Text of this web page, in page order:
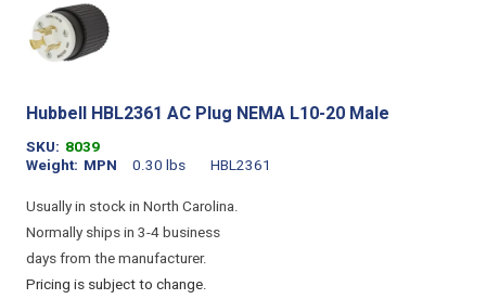
Hubbell HBL2361 AC Plug NEMA L10-20 Male
SKU 8039
Weight
0.30 lbs
MPN
HBL2361
Usually in stock in North Carolina.
Normally ships in 3-4 business
days from the manufacturer.
Pricing is subject to change.